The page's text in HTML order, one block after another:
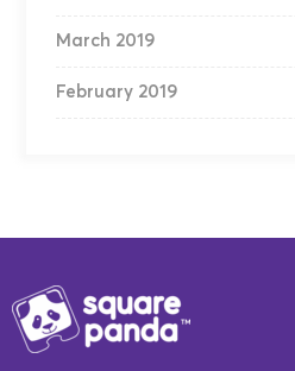
March 2019
February 2019